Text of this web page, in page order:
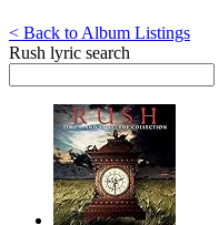
< Back to Album Listings
Rush lyric search